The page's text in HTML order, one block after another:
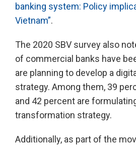
banking system: Policy
Vietnam”.
The 2020 SBV survey also
of commercial banks have
are planning to develop a
strategy. Among them, 39
and 42 percent are
transformation strategy.
Additionally, as part of the